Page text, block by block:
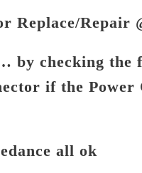
Replace/Repair
by checking the
if the Power
all ok